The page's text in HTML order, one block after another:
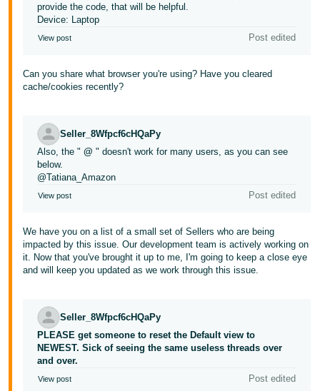
provide the code, that will be helpful.
Device: Laptop
View post Post edited
Can you share what browser you're using? Have you cleared
cache/cookies recently?
Seller_8Wfpcf6cHQaPy
Also, the " @ " doesn't work for many users, as you can see
below.
@Tatiana_Amazon
View post Post edited
We have you on a list of a small set of Sellers who are being
impacted by this issue. Our development team is actively working on
it. Now that you've brought it up to me, I'm going to keep a close eye
and will keep you updated as we work through this issue.
Seller_8Wfpcf6cHQaPy
PLEASE get someone to reset the Default view to
NEWEST. Sick of seeing the same useless threads over
and over.
View post Post edited